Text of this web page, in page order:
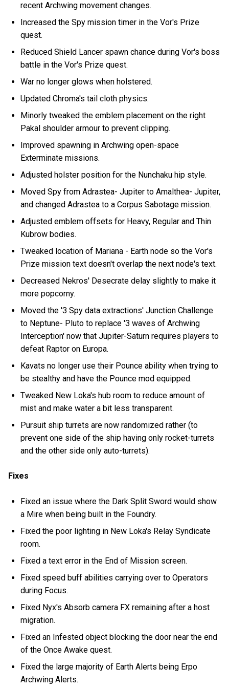
recent Archwing movement changes.
Increased the Spy mission timer in the Vor's Prize
quest.
Reduced Shield Lancer spawn chance during Vor's boss
battle in the Vor's Prize quest.
War no longer glows when holstered.
Updated Chroma's tail cloth physics.
Minorly tweaked the emblem placement on the right
Pakal shoulder armour to prevent clipping.
Improved spawning in Archwing open-space
Exterminate missions.
Adjusted holster position for the Nunchaku hip style.
Moved Spy from Adrastea- Jupiter to Amalthea- Jupiter,
and changed Adrastea to a Corpus Sabotage mission.
Adjusted emblem offsets for Heavy, Regular and Thin
Kubrow bodies.
Tweaked location of Mariana - Earth node so the Vor's
Prize mission text doesn't overlap the next node's text.
Decreased Nekros' Desecrate delay slightly to make it
more popcorny.
Moved the '3 Spy data extractions' Junction Challenge
to Neptune- Pluto to replace '3 waves of Archwing
Interception' now that Jupiter-Saturn requires players to
defeat Raptor on Europa.
Kavats no longer use their Pounce ability when trying to
be stealthy and have the Pounce mod equipped.
Tweaked New Loka's hub room to reduce amount of
mist and make water a bit less transparent.
Pursuit ship turrets are now randomized rather (to
prevent one side of the ship having only rocket-turrets
and the other side only auto-turrets).
Fixes
Fixed an issue where the Dark Split Sword would show
a Mire when being built in the Foundry.
Fixed the poor lighting in New Loka's Relay Syndicate
room.
Fixed a text error in the End of Mission screen.
Fixed speed buff abilities carrying over to Operators
during Focus.
Fixed Nyx's Absorb camera FX remaining after a host
migration.
Fixed an Infested object blocking the door near the end
of the Once Awake quest.
Fixed the large majority of Earth Alerts being Erpo
Archwing Alerts.